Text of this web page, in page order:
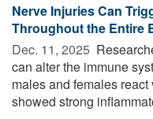
Nerve Injuries Can
Throughout the Entire
Dec. 11, 2025 
can alter the immune
males and females
showed strong